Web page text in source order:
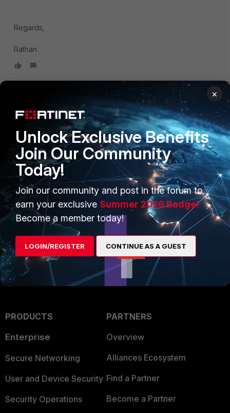
Regards,
Rathan
Staff
Forum|Forum|3 years ago
Hope this might help you in figuring out the issue
https://community.fortinet.com/t5/Fortinet-Forum/Forticlient-
blank-screen/td-p/72291
Regards,
EMEA TAC Engineer
PRODUCTS
Enterprise
Secure Networking
User and Device Security
Security Operations
PARTNERS
Overview
Alliances Ecosystem
Find a Partner
Become a Partner
×
Unlock Exclusive Benefits
Join Our Community
Today!
Join our community and post in the forum to
earn your exclusive Summer 2026 Badge!
Become a member today!
LOGIN/REGISTER CONTINUE AS A GUEST